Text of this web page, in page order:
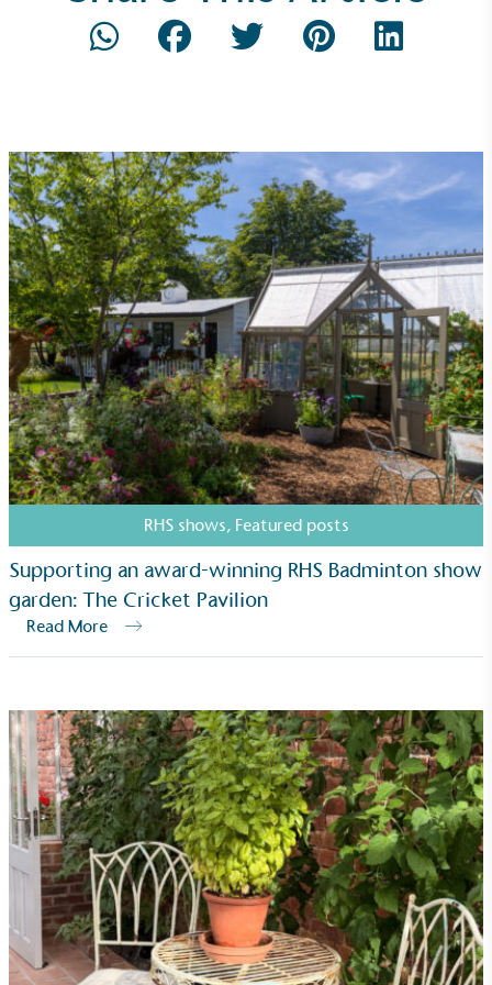
RHS shows, Featured posts
Supporting an award-winning RHS Badminton show
garden: The Cricket Pavilion
Read More
Community Champion
The brand is involved in projects or initiatives that
Living Wage
The brand pays the Living Wage to all directly
employed staff, ensuring a decent standard of
living in the UK and in London. Real Living Wage is
independently-calculated annually by the
Resolution Foundation and overseen by the Living
Wage Commission.
Carbon Measured
footprint assessment to measure and quantify its
total greenhouse gas emissions (CO2e), including
scope 1, scope 2 and a selection of scope 3
emissions (operational emissions).
Carbon Reduction Targets